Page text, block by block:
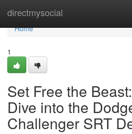
directmysocial
Home
Home
1
Set Free the
Dive into the
Challenger SRT